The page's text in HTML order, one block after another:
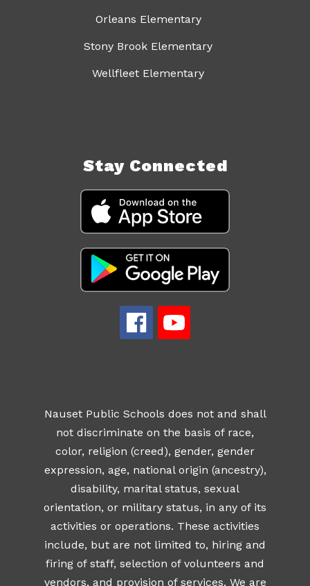
Orleans Elementary
Stony Brook Elementary
Wellfleet Elementary
Stay Connected
Nauset Public Schools does not and shall
not discriminate on the basis of race,
color, religion (creed), gender, gender
expression, age, national origin (ancestry),
disability, marital status, sexual
orientation, or military status, in any of its
activities or operations. These activities
include, but are not limited to, hiring and
firing of staff, selection of volunteers and
vendors, and provision of services. We are